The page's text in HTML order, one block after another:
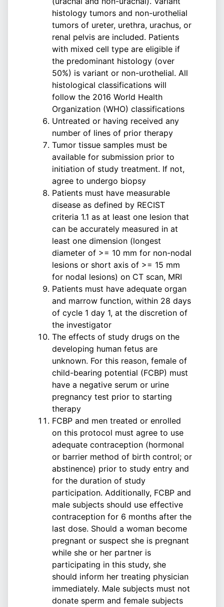
histology tumors and non-urothelial
tumors of ureter, urethra, urachus, or
renal pelvis are included. Patients
with mixed cell type are eligible if
the predominant histology (over
50%) is variant or non-urothelial. All
histological classifications will
follow the 2016 World Health
Organization (WHO) classifications
Untreated or having received any
number of lines of prior therapy
Tumor tissue samples must be
available for submission prior to
initiation of study treatment. If not,
agree to undergo biopsy
Patients must have measurable
disease as defined by RECIST
criteria 1.1 as at least one lesion that
can be accurately measured in at
least one dimension (longest
diameter of >= 10 mm for non-nodal
lesions or short axis of >= 15 mm
for nodal lesions) on CT scan, MRI
Patients must have adequate organ
and marrow function, within 28 days
of cycle 1 day 1, at the discretion of
the investigator
The effects of study drugs on the
developing human fetus are
unknown. For this reason, female of
child-bearing potential (FCBP) must
have a negative serum or urine
pregnancy test prior to starting
therapy
FCBP and men treated or enrolled
on this protocol must agree to use
adequate contraception (hormonal
or barrier method of birth control; or
abstinence) prior to study entry and
for the duration of study
participation. Additionally, FCBP and
male subjects should use effective
contraception for 6 months after the
last dose. Should a woman become
pregnant or suspect she is pregnant
while she or her partner is
participating in this study, she
should inform her treating physician
immediately. Male subjects must not
donate sperm and female subjects